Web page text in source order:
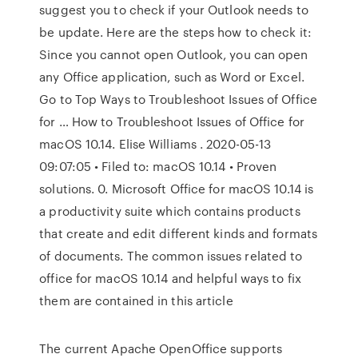
suggest you to check if your Outlook needs to
be update. Here are the steps how to check it:
Since you cannot open Outlook, you can open
any Office application, such as Word or Excel.
Go to Top Ways to Troubleshoot Issues of Office
for … How to Troubleshoot Issues of Office for
macOS 10.14. Elise Williams . 2020-05-13
09:07:05 • Filed to: macOS 10.14 • Proven
solutions. 0. Microsoft Office for macOS 10.14 is
a productivity suite which contains products
that create and edit different kinds and formats
of documents. The common issues related to
office for macOS 10.14 and helpful ways to fix
them are contained in this article
The current Apache OpenOffice supports